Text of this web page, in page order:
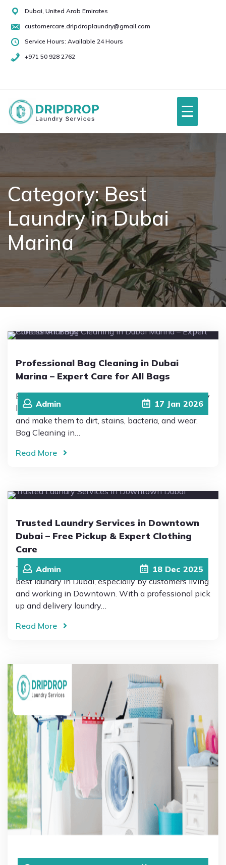
Skip
content
Dubai, United Arab Emirates
customercare.dripdroplaundry@gmail.com
Service Hours: Available 24 Hours
+971 50 928 2762
50
2762
About Us
Services
Pricing
Contact
☰
Category:Best
Laundry in Dubai
Marina
Admin 17 Jan 2026
Professional Bag Cleaning in Dubai
Marina – Expert Care for All Bags
Bags are an essential and important part of our daily
life and personal style, but constant use exposes
and make them to dirt, stains, bacteria, and wear.
Bag Cleaning in…
Read More
Admin 18 Dec 2025
Trusted Laundry Services in Downtown
Dubai – Free Pickup & Expert Clothing
Care
This is why Drip Drop Laundromat is trusted as the
best laundry in Dubai, especially by customers living
and working in Downtown. With a professional pick
up and delivery laundry…
Read More